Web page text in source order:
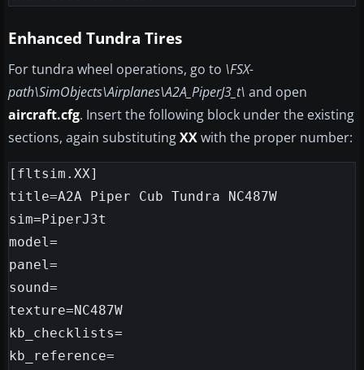
Enhanced Tundra Tires
For tundra wheel operations, go to \FSX-
path\SimObjects\Airplanes\A2A_PiperJ3_t\ and open
aircraft.cfg. Insert the following block under the existing
sections, again substitutingXXwith the proper number:
[fltsim.XX]
title=A2A Piper Cub Tundra NC487W
sim=PiperJ3t
model=
panel=
sound=
texture=NC487W
kb_checklists=
kb_reference=